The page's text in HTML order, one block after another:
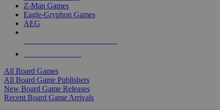
Z-Man Games
Eagle-Gryphon Games
AEG
All Board Games
All Board Game Publishers
New Board Game Releases
Recent Board Game Arrivals